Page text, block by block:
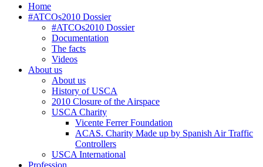
Home
#ATCOs2010 Dossier
#ATCOs2010 Dossier
Documentation
The facts
Videos
About us
About us
History of USCA
2010 Closure of the Airspace
USCA Charity
Vicente Ferrer Foundation
ACAS. Charity Made up by Spanish Air Traffic
Controllers
USCA International
Profession